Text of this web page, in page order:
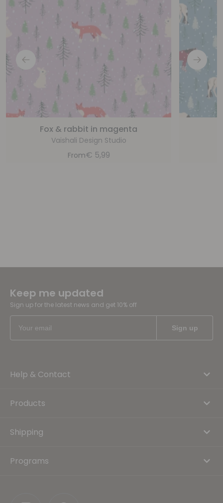
Fox & rabbit in magenta
Vaishali Design Studio
From€ 5,99
Keep me updated
Sign up for the latest news and get 10% off
Help & Contact
Products
Shipping
Programs